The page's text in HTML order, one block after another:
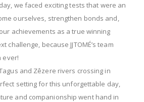
we faced exciting tests that were an
ourselves, strengthen bonds and,
achievements as a true winning
challenge, because JJTOMÉ’s team
ever!
and Zêzere rivers crossing in
setting for this unforgettable day,
and companionship went hand in